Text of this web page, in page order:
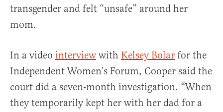
transgender and felt “unsafe” around her
mom.
In a video interview with Kelsey Bolar for the
Independent Women’s Forum, Cooper said the
court did a seven-month investigation. “When
they temporarily kept her with her dad for a